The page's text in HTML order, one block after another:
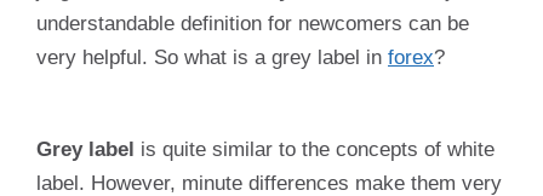
understandable definition for newcomers can be
very helpful. So what is a grey label in forex?
Grey label is quite similar to the concepts of white
label. However, minute differences make them very